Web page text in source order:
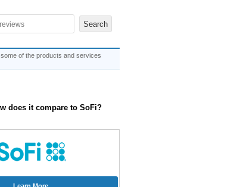
of the products and services
does it compare to SoFi?